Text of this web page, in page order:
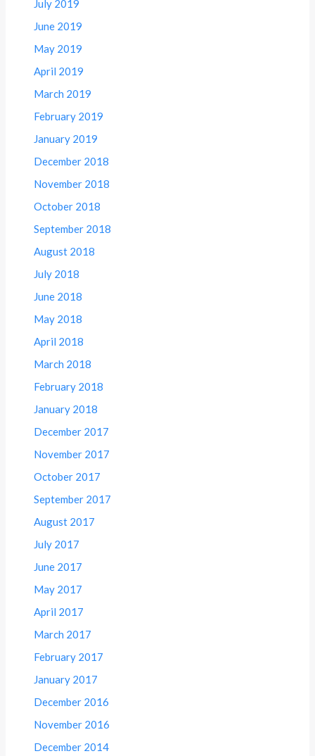
July 2019
June 2019
May 2019
April 2019
March 2019
February 2019
January 2019
December 2018
November 2018
October 2018
September 2018
August 2018
July 2018
June 2018
May 2018
April 2018
March 2018
February 2018
January 2018
December 2017
November 2017
October 2017
September 2017
August 2017
July 2017
June 2017
May 2017
April 2017
March 2017
February 2017
January 2017
December 2016
November 2016
December 2014